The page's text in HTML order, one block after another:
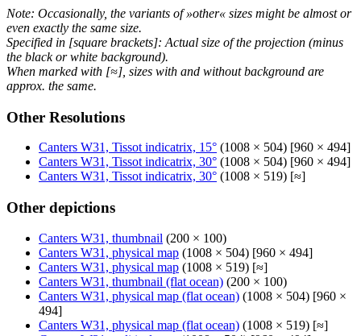
Note: Occasionally, the variants of »other« sizes might be almost or
even exactly the same size.
Specified in [square brackets]: Actual size of the projection (minus
the black or white background).
When marked with [≈], sizes with and without background are
approx. the same.
Other Resolutions
Canters W31, Tissot indicatrix, 15° (1008 × 504) [960 × 494]
Canters W31, Tissot indicatrix, 30° (1008 × 504) [960 × 494]
Canters W31, Tissot indicatrix, 30° (1008 × 519) [≈]
Other depictions
Canters W31, thumbnail (200 × 100)
Canters W31, physical map (1008 × 504) [960 × 494]
Canters W31, physical map (1008 × 519) [≈]
Canters W31, thumbnail (flat ocean) (200 × 100)
Canters W31, physical map (flat ocean) (1008 × 504) [960 ×
494]
Canters W31, physical map (flat ocean) (1008 × 519) [≈]